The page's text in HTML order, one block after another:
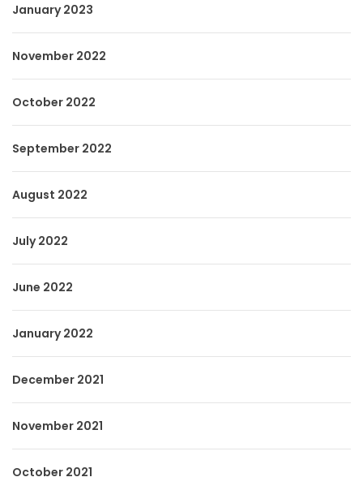
January 2023
November 2022
October 2022
September 2022
August 2022
July 2022
June 2022
January 2022
December 2021
November 2021
October 2021